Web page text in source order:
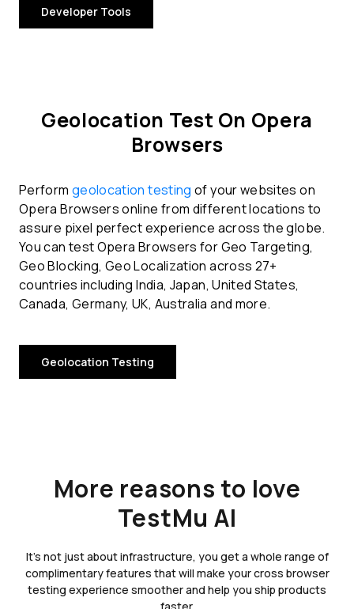
Developer Tools
Geolocation Test On Opera
Browsers
Perform geolocation testing of your websites on
Opera Browsers online from different locations to
assure pixel perfect experience across the globe.
You can test Opera Browsers for Geo Targeting,
Geo Blocking, Geo Localization across 27+
countries including India, Japan, United States,
Canada, Germany, UK, Australia and more.
Geolocation Testing
More reasons to love
TestMu AI
It's not just about infrastructure, you get a whole range of
complimentary features that will make your cross browser
testing experience smoother and help you ship products